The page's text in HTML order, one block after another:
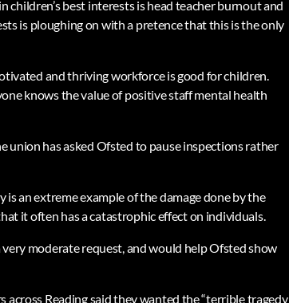
children’s best interests is head teacher burnout and
is ploughing on with a pretence that this is the only
and thriving workforce is good for children.
knows the value of positive staff mental health
union has asked Ofsted to pause inspections rather
an extreme example of the damage done by the
it often has a catastrophic effect on individuals.
moderate request, and would help Ofsted show
across Reading said they wanted the “terrible tragedy